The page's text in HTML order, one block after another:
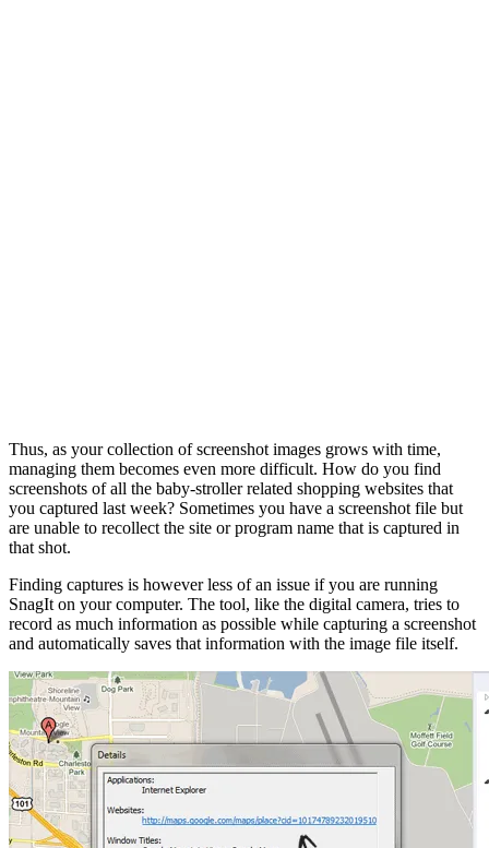
Thus, as your collection of screenshot images grows with time,
managing them becomes even more difficult. How do you find
screenshots of all the baby-stroller related shopping websites that
you captured last week? Sometimes you have a screenshot file but
are unable to recollect the site or program name that is captured in
that shot.
Finding captures is however less of an issue if you are running
SnagIt on your computer. The tool, like the digital camera, tries to
record as much information as possible while capturing a screenshot
and automatically saves that information with the image file itself.